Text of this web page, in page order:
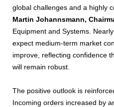
global challenges and a highly
Martin Johannsmann,
Equipment and Systems.
expect medium-term market
improve, reflecting confidence
will remain robust.
The positive outlook is
Incoming orders increased by